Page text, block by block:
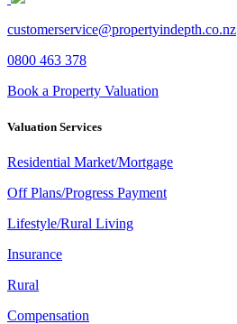
customerservice@propertyindepth.co.nz
0800 463 378
Book a Property Valuation
Valuation Services
Residential Market/Mortgage
Off Plans/Progress Payment
Lifestyle/Rural Living
Insurance
Rural
Compensation